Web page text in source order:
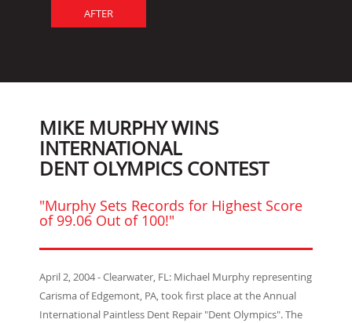
AFTER
MIKE MURPHY WINS
INTERNATIONAL
DENT OLYMPICS CONTEST
"Murphy Sets Records for Highest Score
of 99.06 Out of 100!"
April 2, 2004 - Clearwater, FL: Michael Murphy representing
Carisma of Edgemont, PA, took first place at the Annual
International Paintless Dent Repair "Dent Olympics". The